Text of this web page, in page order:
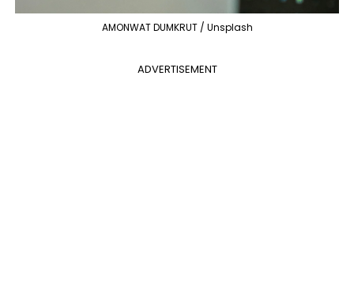
AMONWAT DUMKRUT / Unsplash
ADVERTISEMENT